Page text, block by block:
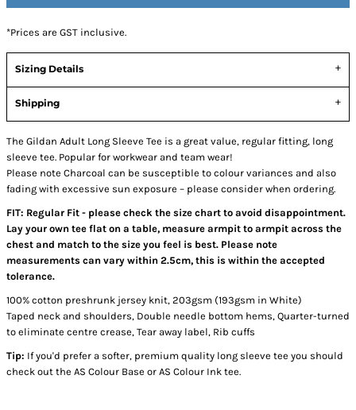
*Prices are GST inclusive.
Sizing Details
Shipping
The Gildan Adult Long Sleeve Tee is a great value, regular fitting, long
sleeve tee. Popular for workwear and team wear!
Please note Charcoal can be susceptible to colour variances and also
fading with excessive sun exposure – please consider when ordering.
FIT: Regular Fit - please check the size chart to avoid disappointment.
Lay your own tee flat on a table, measure armpit to armpit across the
chest and match to the size you feel is best. Please note
measurements can vary within 2.5cm, this is within the accepted
tolerance.
100% cotton preshrunk jersey knit, 203gsm (193gsm in White)
Taped neck and shoulders, Double needle bottom hems, Quarter-turned
to eliminate centre crease, Tear away label, Rib cuffs
Tip: If you'd prefer a softer, premium quality long sleeve tee you should
check out the AS Colour Base or AS Colour Ink tee.